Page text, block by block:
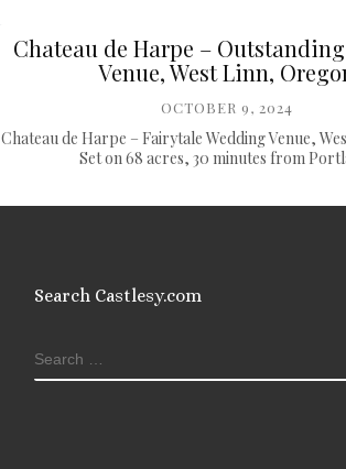
Chateau de Harpe –
Venue, West Linn,
OCTOBER 9, 2024
Chateau de Harpe – Fairytale Wedding Venue,
Set on 68 acres, 30 minutes from
Search Castlesy.com
SEARCH